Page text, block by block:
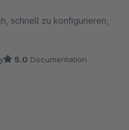
schnell zu konfigurieren,
5.0 Documentation